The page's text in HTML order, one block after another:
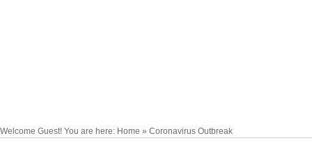
Welcome Guest! You are here: Home » Coronavirus Outbreak